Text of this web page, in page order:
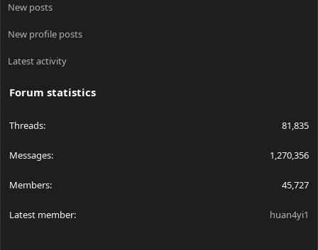
New posts
New profile posts
Latest activity
Forum statistics
Threads 81,835
Messages 1,270,356
Members 45,727
Latest member huan4yi1